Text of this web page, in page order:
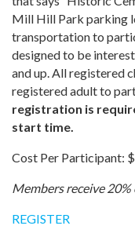
Mill Hill Park parking
transportation to
designed to be
and up. All registered
registered adult to
registration is
start time.
Cost Per Participant:
Members receive
REGISTER